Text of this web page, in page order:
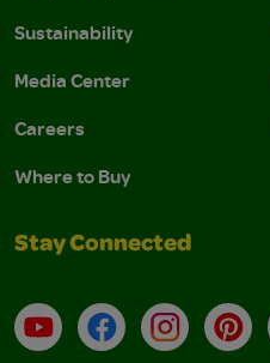
Sustainability
Media Center
Careers
Where to Buy
Stay Connected
YouTubeFacebookInstagram